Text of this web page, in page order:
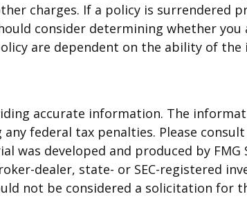
charges. If a policy is surrendered
consider determining whether
are dependent on the ability of
accurate information. The
federal tax penalties. Please
was developed and produced by
dealer, state- or SEC-registered
not be considered a solicitation for